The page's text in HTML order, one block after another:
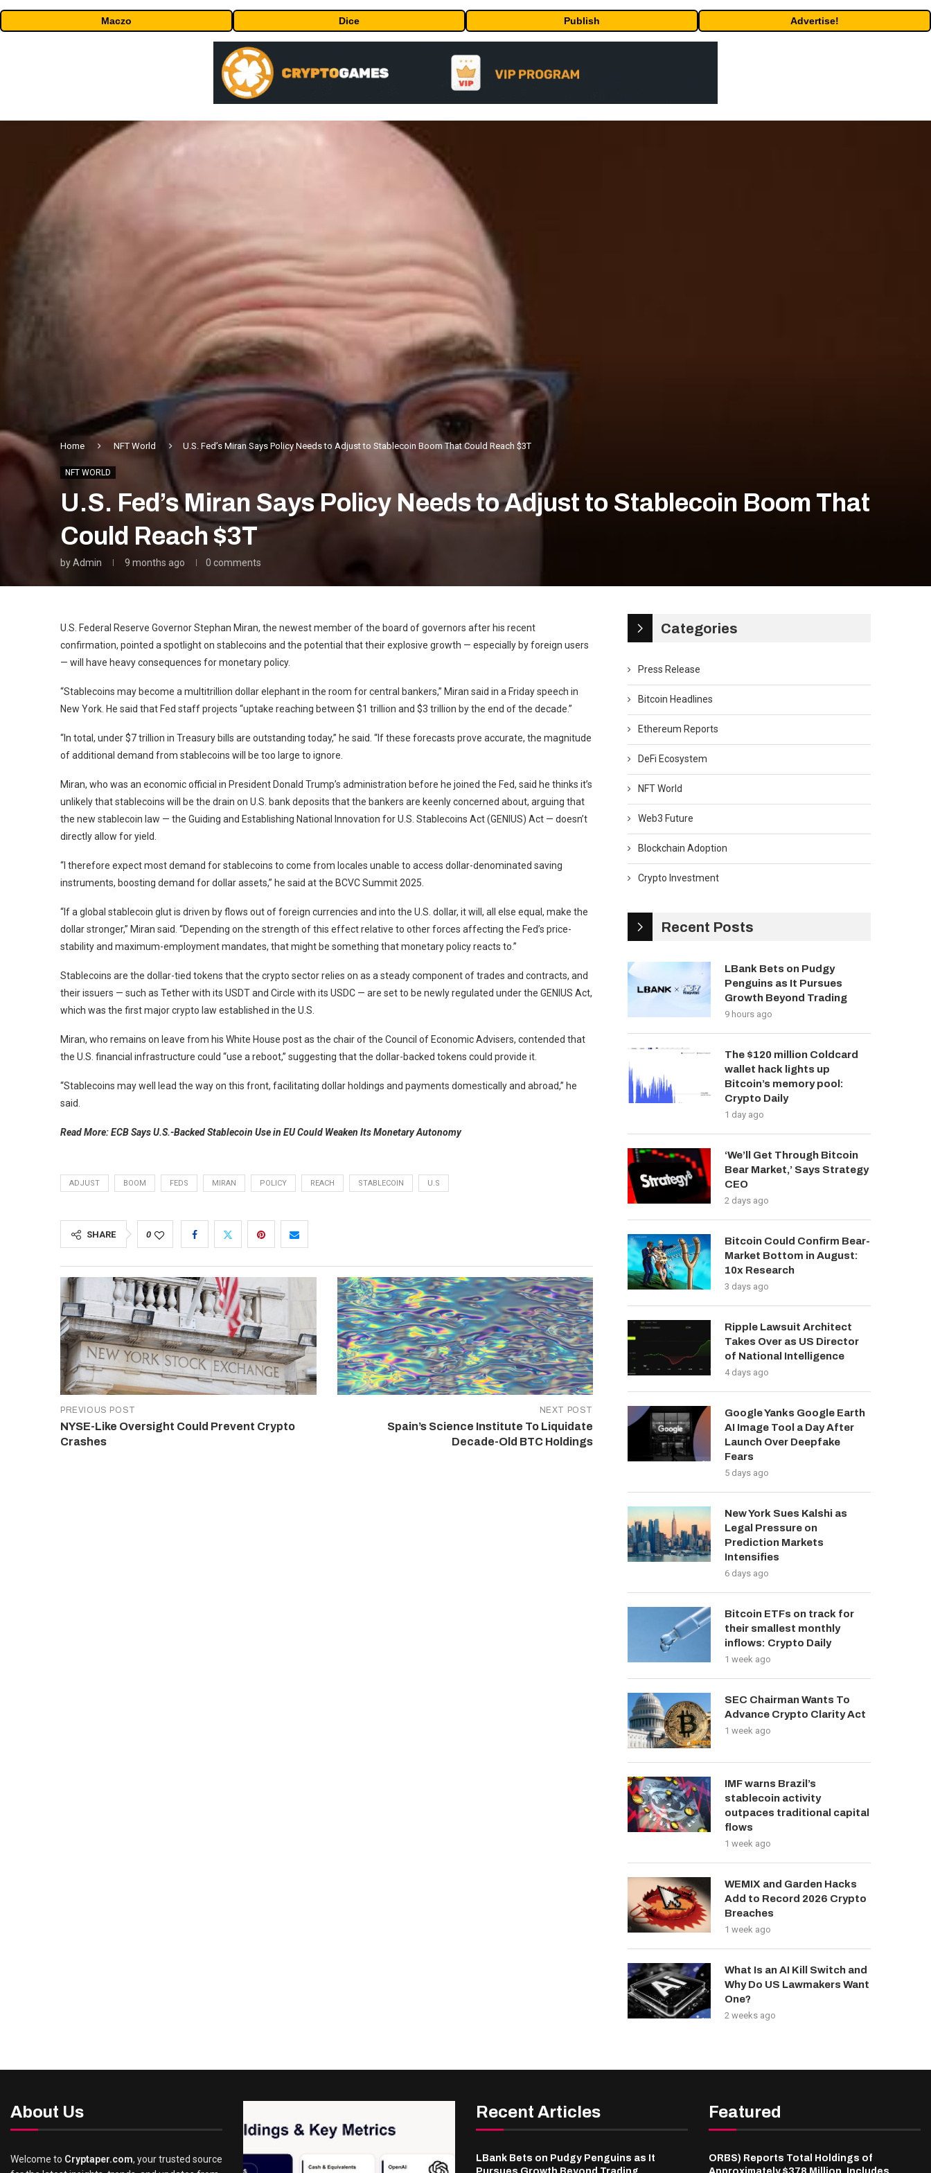
Maczo Dice Publish Advertise!
Home NFT World U.S. Fed’s Miran Says Policy Needs to Adjust to Stablecoin Boom That Could Reach $3T
NFT WORLD
U.S. Fed’s Miran Says Policy Needs to Adjust to Stablecoin Boom That
Could Reach $3T
byAdmin 9 months ago 0 comments
U.S. Federal Reserve Governor Stephan Miran, the newest member of the board of governors after his recent
confirmation, pointed a spotlight on stablecoins and the potential that their explosive growth — especially by foreign users
— will have heavy consequences for monetary policy.
“Stablecoins may become a multitrillion dollar elephant in the room for central bankers,” Miran said in a Friday speech in
New York. He said that Fed staff projects “uptake reaching between $1 trillion and $3 trillion by the end of the decade.”
“In total, under $7 trillion in Treasury bills are outstanding today,” he said. “If these forecasts prove accurate, the magnitude
of additional demand from stablecoins will be too large to ignore.
Miran, who was an economic official in President Donald Trump’s administration before he joined the Fed, said he thinks it’s
unlikely that stablecoins will be the drain on U.S. bank deposits that the bankers are keenly concerned about, arguing that
the new stablecoin law — the Guiding and Establishing National Innovation for U.S. Stablecoins Act (GENIUS) Act — doesn’t
directly allow for yield.
“I therefore expect most demand for stablecoins to come from locales unable to access dollar-denominated saving
instruments, boosting demand for dollar assets,” he said at the BCVC Summit 2025.
“If a global stablecoin glut is driven by flows out of foreign currencies and into the U.S. dollar, it will, all else equal, make the
dollar stronger,” Miran said. “Depending on the strength of this effect relative to other forces affecting the Fed’s price-
stability and maximum-employment mandates, that might be something that monetary policy reacts to.”
Stablecoins are the dollar-tied tokens that the crypto sector relies on as a steady component of trades and contracts, and
their issuers — such as Tether with its USDT and Circle with its USDC — are set to be newly regulated under the GENIUS Act,
which was the first major crypto law established in the U.S.
Miran, who remains on leave from his White House post as the chair of the Council of Economic Advisers, contended that
the U.S. financial infrastructure could “use a reboot,” suggesting that the dollar-backed tokens could provide it.
“Stablecoins may well lead the way on this front, facilitating dollar holdings and payments domestically and abroad,” he
said.
Read More: ECB Says U.S.-Backed Stablecoin Use in EU Could Weaken Its Monetary Autonomy
ADJUST BOOM FEDS MIRAN POLICY REACH STABLECOIN U.S
SHARE 0
PREVIOUS POST
NYSE-Like Oversight Could Prevent Crypto
Crashes
NEXT POST
Spain’s Science Institute To Liquidate
Decade-Old BTC Holdings
Categories
Press Release
Bitcoin Headlines
Ethereum Reports
DeFi Ecosystem
NFT World
Web3 Future
Blockchain Adoption
Crypto Investment
Recent Posts
LBank Bets on Pudgy
Penguins as It Pursues
Growth Beyond Trading
9 hours ago
The $120 million Coldcard
wallet hack lights up
Bitcoin’s memory pool:
Crypto Daily
1 day ago
‘We’ll Get Through Bitcoin
Bear Market,’ Says Strategy
CEO
2 days ago
Bitcoin Could Confirm Bear-
Market Bottom in August:
10x Research
3 days ago
Ripple Lawsuit Architect
Takes Over as US Director
of National Intelligence
4 days ago
Google Yanks Google Earth
AI Image Tool a Day After
Launch Over Deepfake
Fears
5 days ago
New York Sues Kalshi as
Legal Pressure on
Prediction Markets
Intensifies
6 days ago
Bitcoin ETFs on track for
their smallest monthly
inflows: Crypto Daily
1 week ago
SEC Chairman Wants To
Advance Crypto Clarity Act
1 week ago
IMF warns Brazil’s
stablecoin activity
outpaces traditional capital
flows
1 week ago
WEMIX and Garden Hacks
Add to Record 2026 Crypto
Breaches
1 week ago
What Is an AI Kill Switch and
Why Do US Lawmakers Want
One?
2 weeks ago
About Us
Welcome to Cryptaper.com, your trusted source
Recent Articles
LBank Bets on Pudgy Penguins as It
Featured
ORBS) Reports Total Holdings of